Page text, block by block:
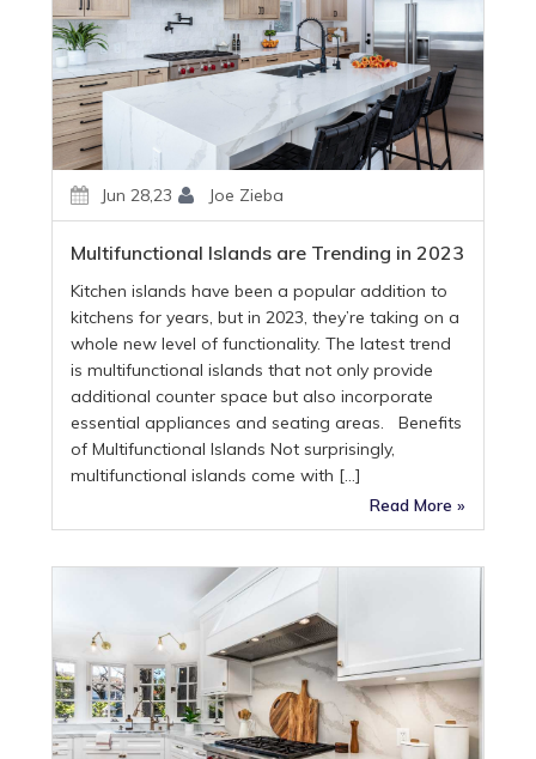
Jun 28,23 Joe Zieba
Multifunctional Islands are Trending in 2023
Kitchen islands have been a popular addition to
kitchens for years, but in 2023, they’re taking on a
whole new level of functionality. The latest trend
is multifunctional islands that not only provide
additional counter space but also incorporate
essential appliances and seating areas. Benefits
of Multifunctional Islands Not surprisingly,
multifunctional islands come with […]
Read More »